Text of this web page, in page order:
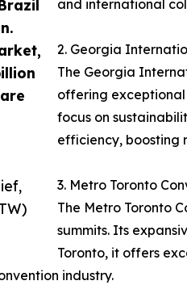
and international
2. Georgia
The Georgia
offering
focus on
efficiency, boosting
3. Metro Toronto
The Metro Toronto
summits. Its
Toronto, it offers
industry.